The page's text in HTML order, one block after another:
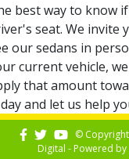
best way to know
seat. We invite
our sedans in
current vehicle,
that amount
and let us help
© Copyright
Digital - Powered by